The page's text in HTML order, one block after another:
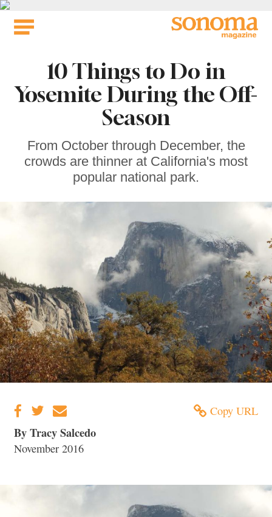
Skip
10 Things to Do in
Yosemite During the Off-
Season
From October through December, the
crowds are thinner at California's most
popular national park.
Copy URL
By Tracy Salcedo
November 2016